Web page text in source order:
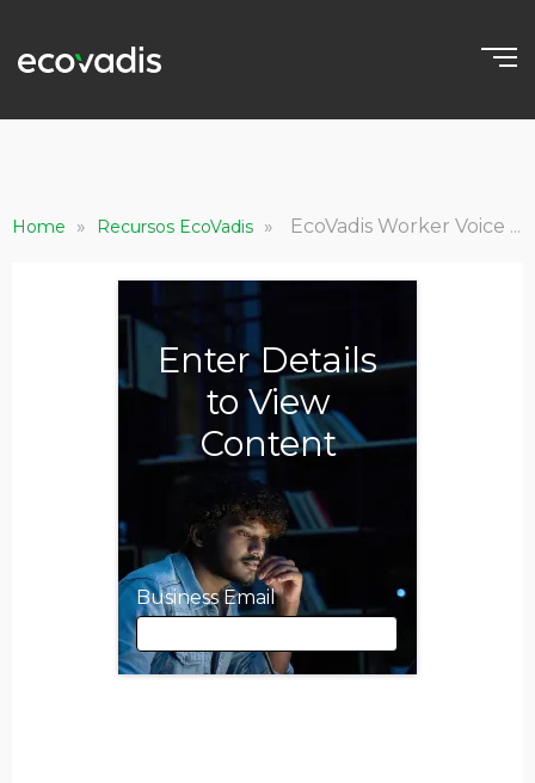
Home » Recursos EcoVadis » EcoVadis Worker Voice Connect Brochure
Enter Details
to View
Content
Business Email